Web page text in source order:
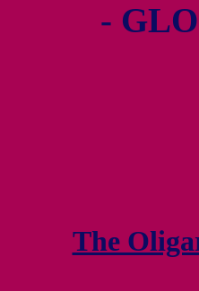
-
The